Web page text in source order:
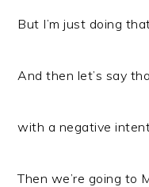
But I’m just doing
And then let’s say
with a negative
Then we’re going to